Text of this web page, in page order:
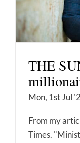
THE
Mon, 1st Jul
From my
Times.